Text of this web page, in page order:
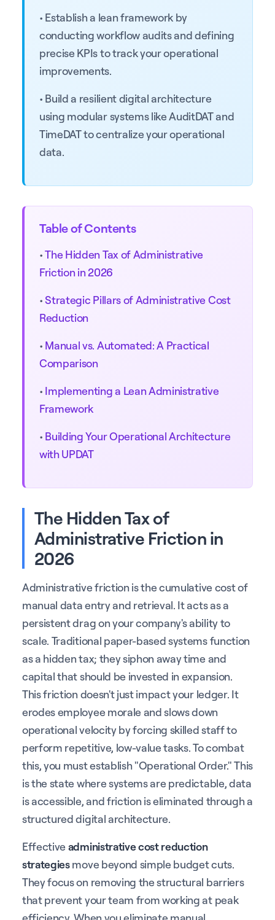
• Establish a lean framework by
conducting workflow audits and defining
precise KPIs to track your operational
improvements.
• Build a resilient digital architecture
using modular systems like AuditDAT and
TimeDAT to centralize your operational
data.
Table of Contents
•The Hidden Tax of Administrative
Friction in 2026
•Strategic Pillars of Administrative Cost
Reduction
• Manual vs. Automated: A Practical
Comparison
• Implementing a Lean Administrative
Framework
• Building Your Operational Architecture
with UPDAT
The Hidden Tax of
Administrative Friction in
2026
Administrative friction is the cumulative cost of
manual data entry and retrieval. It acts as a
persistent drag on your company's ability to
scale. Traditional paper-based systems function
as a hidden tax; they siphon away time and
capital that should be invested in expansion.
This friction doesn't just impact your ledger. It
erodes employee morale and slows down
operational velocity by forcing skilled staff to
perform repetitive, low-value tasks. To combat
this, you must establish "Operational Order." This
is the state where systems are predictable, data
is accessible, and friction is eliminated through a
structured digital architecture.
Effective administrative cost reduction
strategiesmove beyond simple budget cuts.
They focus on removing the structural barriers
that prevent your team from working at peak